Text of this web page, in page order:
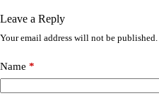
Leave a Reply
Your email address will not be published.
Name *